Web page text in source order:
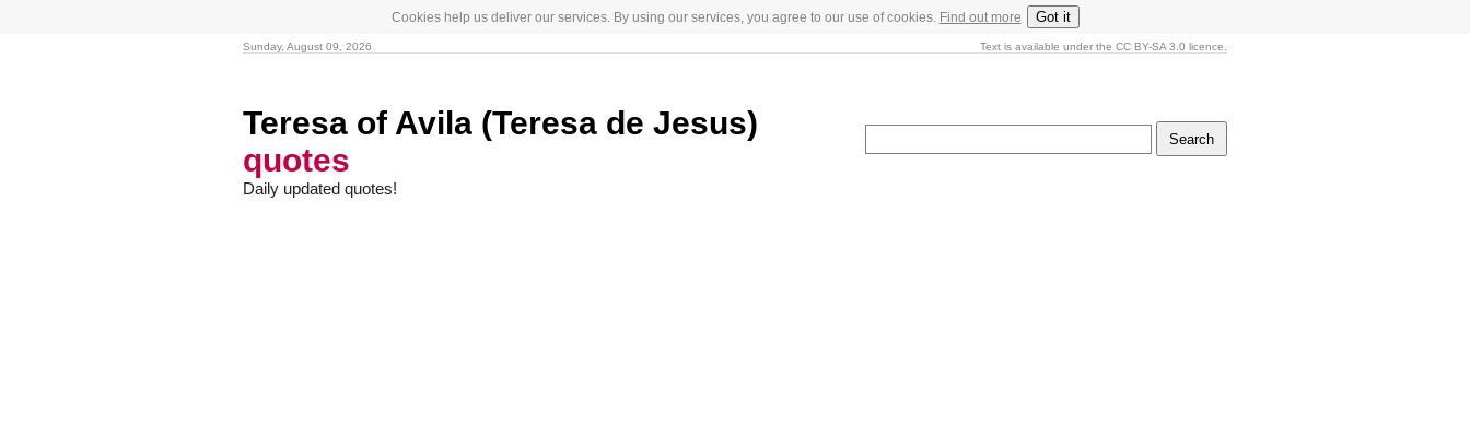
Cookies help us deliver our services. By using our services, you agree to our use of cookies. Find out more Got it
Sunday, August 09, 2026 Text is available under the CC BY-SA 3.0 licence.
Teresa of Avila (Teresa de Jesus)
quotes
Daily updated quotes!